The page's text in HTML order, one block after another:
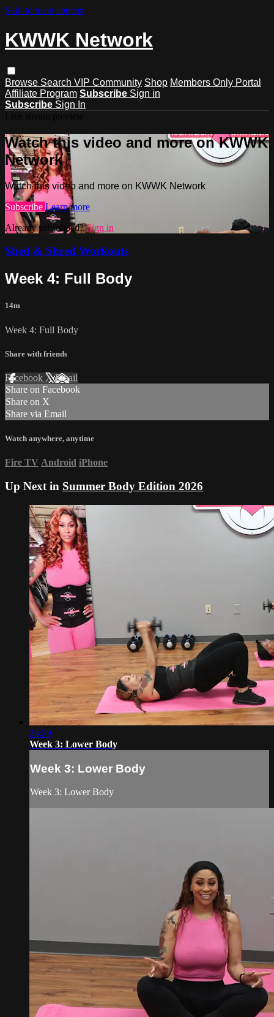
Skip to main content
KWWK Network
Browse Search VIP Community Shop Members Only Portal
Affiliate Program Subscribe Sign in
Subscribe Sign In
Watch this video and more on KWWK
Network
Watch this video and more on KWWK Network
Subscribe Learn more
Already subscribed?Sign in
Shed & Shred Workouts
Week 4: Full Body
14m
Week 4: Full Body
Share with friends
Facebook XEmail
Share on Facebook
Share on X
Share via Email
Watch anywhere, anytime
Fire TV Android iPhone
Up Next in Summer Body Edition 2026
24:29
Week 3: Lower Body
Week 3: Lower Body
Week 3: Lower Body